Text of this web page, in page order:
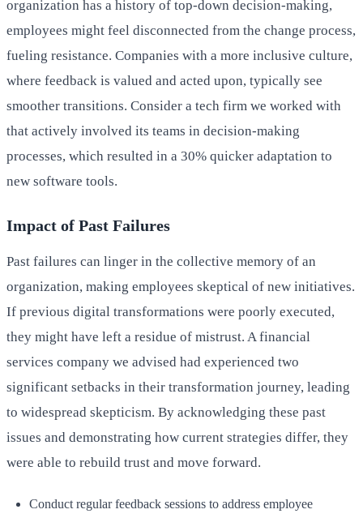
organization has a history of top-down decision-making,
employees might feel disconnected from the change process,
fueling resistance. Companies with a more inclusive culture,
where feedback is valued and acted upon, typically see
smoother transitions. Consider a tech firm we worked with
that actively involved its teams in decision-making
processes, which resulted in a 30% quicker adaptation to
new software tools.
Impact of Past Failures
Past failures can linger in the collective memory of an
organization, making employees skeptical of new initiatives.
If previous digital transformations were poorly executed,
they might have left a residue of mistrust. A financial
services company we advised had experienced two
significant setbacks in their transformation journey, leading
to widespread skepticism. By acknowledging these past
issues and demonstrating how current strategies differ, they
were able to rebuild trust and move forward.
Conduct regular feedback sessions to address employee